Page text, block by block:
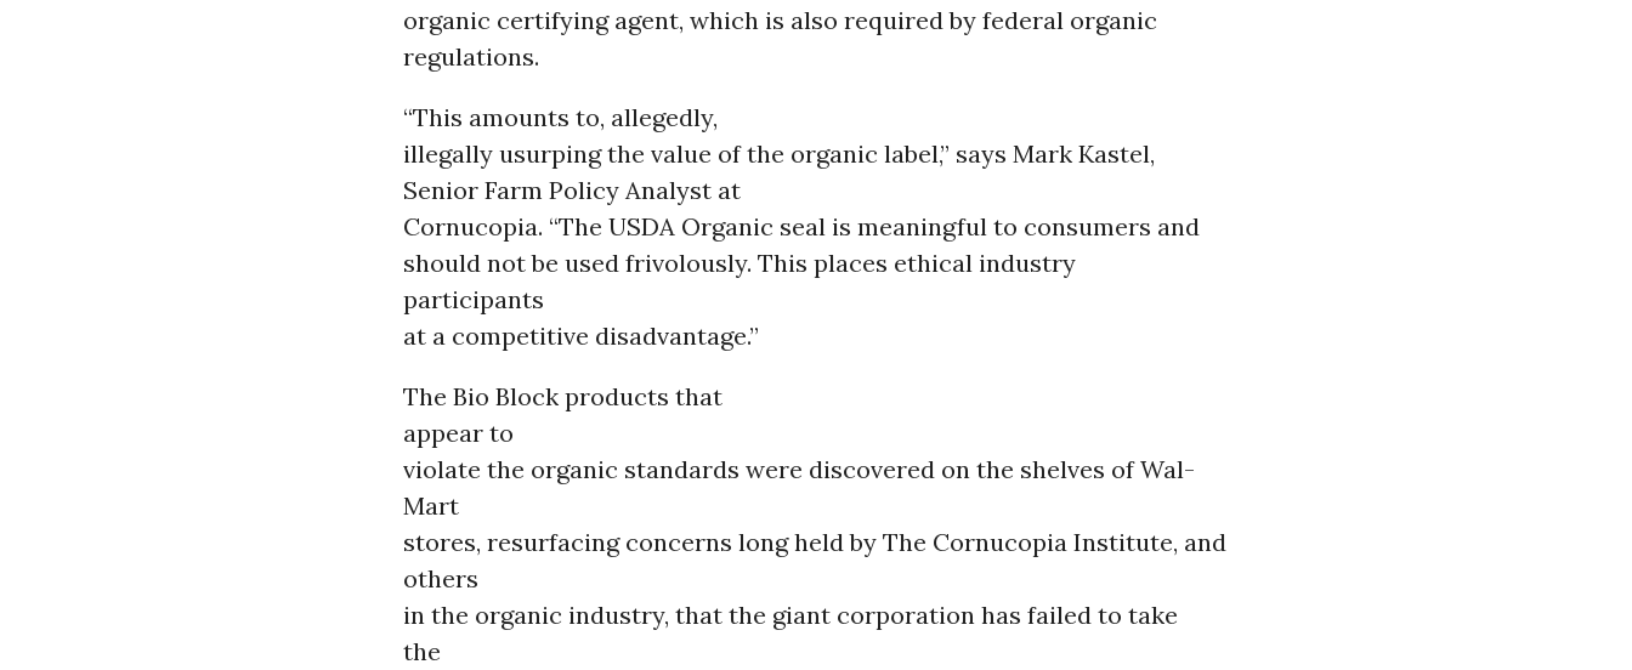
organic certifying agent, which is also required by federal organic
regulations.
“This amounts to, allegedly,
illegally usurping the value of the organic label,” says Mark Kastel,
Senior Farm Policy Analyst at
Cornucopia. “The USDA Organic seal is meaningful to consumers and
should not be used frivolously. This places ethical industry
participants
at a competitive disadvantage.”
The Bio Block products that
appear to
violate the organic standards were discovered on the shelves of Wal-
Mart
stores, resurfacing concerns long held by The Cornucopia Institute, and
others
in the organic industry, that the giant corporation has failed to take
the